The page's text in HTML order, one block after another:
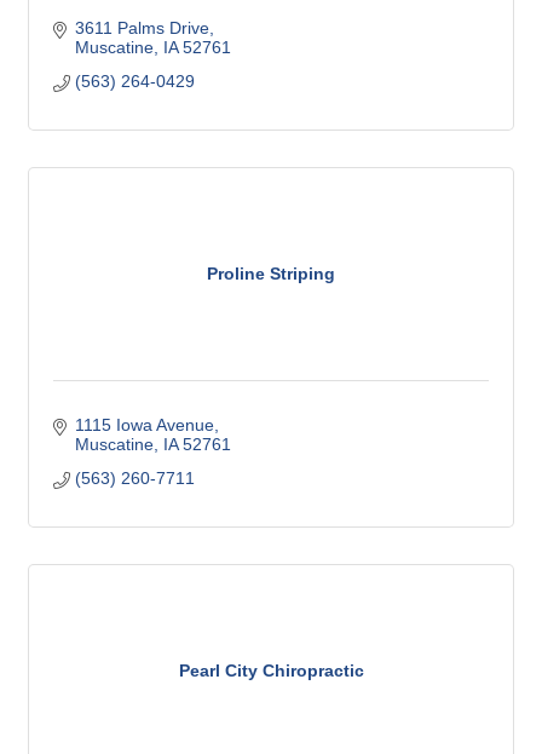
3611 Palms Drive
Muscatine IA 52761
(563) 264-0429
Proline Striping
1115 Iowa Avenue
Muscatine IA 52761
(563) 260-7711
Pearl City Chiropractic